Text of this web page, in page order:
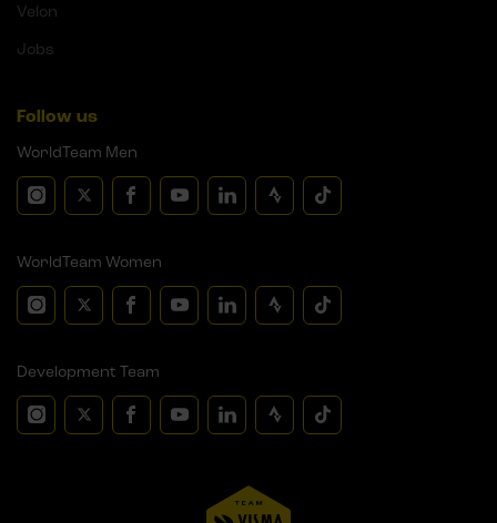
Velon
Jobs
Follow us
WorldTeam Men
WorldTeam Women
Development Team